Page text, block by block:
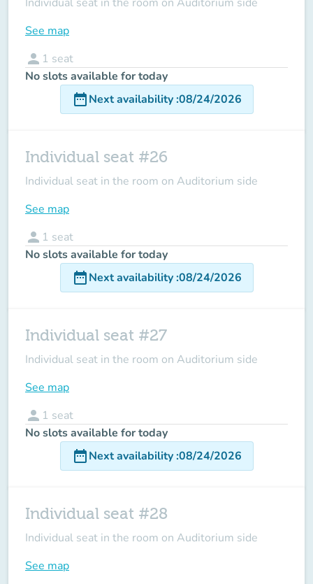
See map
person 1 seat
No slots available for today
date_rangeNext availability:08/24/2026
Individual seat #26
Individual seat in the room on Auditorium side
See map
person 1 seat
No slots available for today
date_rangeNext availability:08/24/2026
Individual seat #27
Individual seat in the room on Auditorium side
See map
person 1 seat
No slots available for today
date_rangeNext availability:08/24/2026
Individual seat #28
Individual seat in the room on Auditorium side
See map